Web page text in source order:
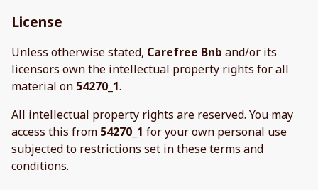
License
Unless otherwise stated, Carefree Bnb and/or its
licensors own the intellectual property rights for all
material on 54270_1.
All intellectual property rights are reserved. You may
access this from 54270_1 for your own personal use
subjected to restrictions set in these terms and
conditions.